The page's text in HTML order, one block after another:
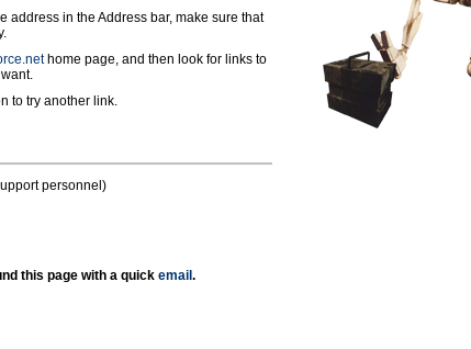
address in the Address bar, make sure that
home page, and then look for links to
to try another link.
personnel)
this page with a quick email .